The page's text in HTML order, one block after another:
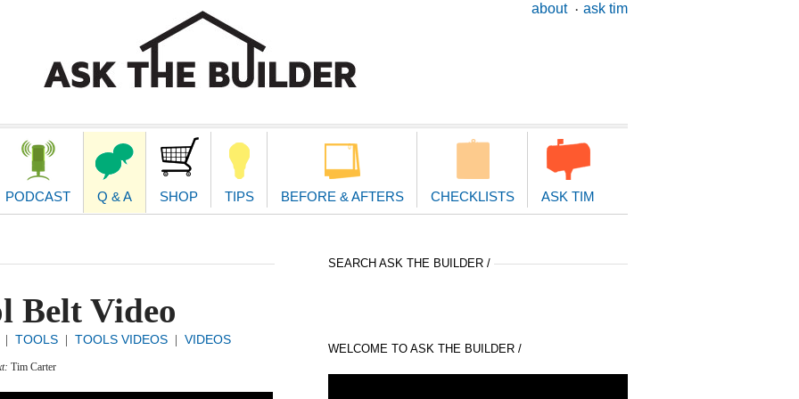
about ask tim
PODCAST Q & A SHOP TIPS BEFORE & AFTERS CHECKLISTS ASK TIM
Belt Video
TOOLS TOOLS VIDEOS VIDEOS
Tim Carter
SEARCH ASK THE BUILDER /
WELCOME TO ASK THE BUILDER /